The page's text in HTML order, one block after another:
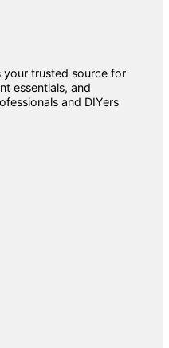
your trusted source for
essentials, and
and DIYers